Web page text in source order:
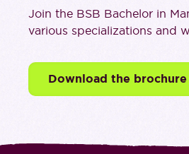
Join the BSB Bachelor in
various specializations and
Download the brochure